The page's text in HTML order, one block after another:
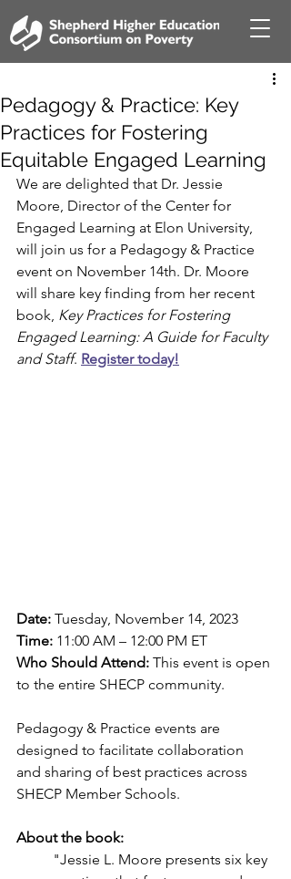
Pedagogy & Practice: Key
Practices for Fostering
Equitable Engaged Learning
We are delighted that Dr. Jessie
Moore, Director of the Center for
Engaged Learning at Elon University,
will join us for a Pedagogy & Practice
event on November 14th. Dr. Moore
will share key finding from her recent
book, Key Practices for Fostering
Engaged Learning: A Guide for Faculty
and Staff. Register today!
Date: Tuesday, November 14, 2023
Time: 11:00 AM – 12:00 PM ET
Who Should Attend: This event is open
to the entire SHECP community.
Pedagogy & Practice events are
designed to facilitate collaboration
and sharing of best practices across
SHECP Member Schools.
About the book:
"Jessie L. Moore presents six key